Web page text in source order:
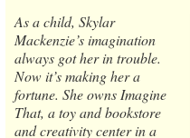
As a child, Skylar
Mackenzie’s imagination
always got her in trouble.
Now it’s making her a
fortune. She owns Imagine
That, a toy and bookstore
and creativity center in a